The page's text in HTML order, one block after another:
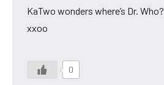
KaTwo wonders where’s Dr. Who?
xxoo
0